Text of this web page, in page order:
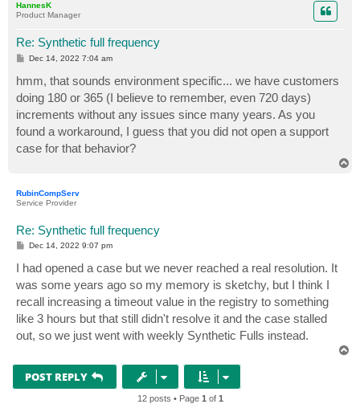
HannesK
Product Manager
Re: Synthetic full frequency
P
t
Dec 14, 2022 7:04 am
hmm, that sounds environment specific... we have customers
doing 180 or 365 (I believe to remember, even 720 days)
increments without any issues since many years. As you
found a workaround, I guess that you did not open a support
case for that behavior?
RubinCompServ
Service Provider
Re: Synthetic full frequency
P
s
t
Dec 14, 2022 9:07 pm
I had opened a case but we never reached a real resolution. It
was some years ago so my memory is sketchy, but I think I
recall increasing a timeout value in the registry to something
like 3 hours but that still didn't resolve it and the case stalled
out, so we just went with weekly Synthetic Fulls instead.
POST REPLY
12 posts • Page 1 of 1